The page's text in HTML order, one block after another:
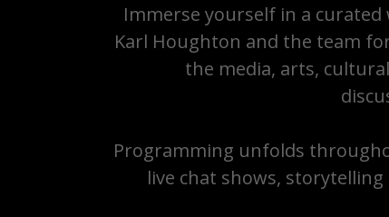
Immerse yourself in a
Karl Houghton and the team
the media, arts,
Programming unfolds
live chat shows,